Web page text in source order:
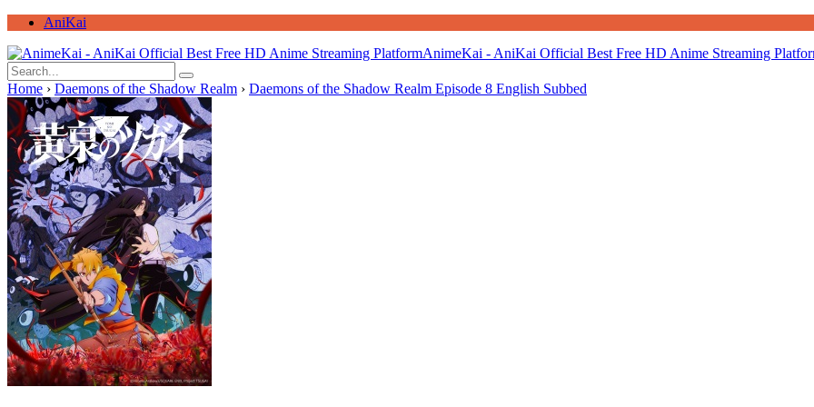
AniKai
AnimeKai - AniKai Official Best Free HD Anime Streaming
Home › Daemons of the Shadow Realm › Daemons of the Shadow Realm Episode 8 English Subbed